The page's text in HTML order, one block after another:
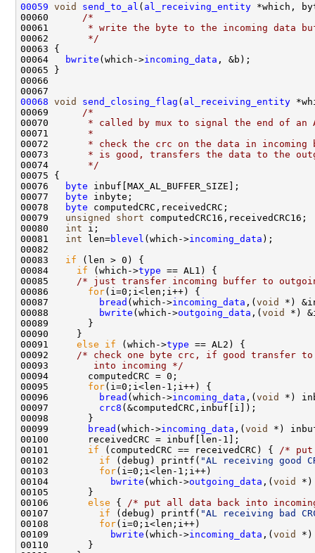
00059 void send_to_al ( al_receiving_entity *which,
00060
/*
00061
* write the byte to the incoming data
00062
      */
00063 {
00064
bwrite (which->incoming_data , &b);
00065 }
00066
00068 void send_closing_flag ( al_receiving_entity
00069
/*
00070
* called by mux to signal the end of an
00071
      *
00072
* check the crc on the data in
00073
* is good, transfers the data to the
00074
      */
00075 {
00076
byte inbuf[MAX_AL_BUFFER_SIZE];
00077
byte inbyte;
00078
byte computedCRC,receivedCRC;
00079 unsigned short computedCRC16,receivedCRC16;
00080 int i;
00081 int len=blevel (which->incoming_data );
00082
00083 if (len > 0) {
00084 if (which->type == AL1) {
00085
/* just transfer incoming buffer to
00086 for(i=0;i<len;i++) {
00087
bread (which->incoming_data ,( void
*)
00088
bwrite (which->outgoing_data ,( void
*)
00089       }
00090     }
00091 else if (which->type == AL2) {
00092
/* check one byte crc, if good transfer
00093
       into incoming */
00094       computedCRC = 0;
00095 for(i=0;i<len-1;i++) {
00096
bread (which->incoming_data ,( void
*)
00097 crc8 (&computedCRC,inbuf[i]);
00098       }
00099
bread (which->incoming_data ,( void
*)
00100       receivedCRC = inbuf[len-1];
00101 if (computedCRC == receivedCRC) {
/* put
00102 if (debug) printf( "AL receiving good
00103 for(i=0;i<len-1;i++)
00104
bwrite (which->outgoing_data ,( void
*)
00105       }
00106 else {
/* put all data back into
00107 if (debug) printf( "AL receiving bad
00108 for(i=0;i<len;i++)
00109
bwrite (which->incoming_data ,( void
*)
00110       }